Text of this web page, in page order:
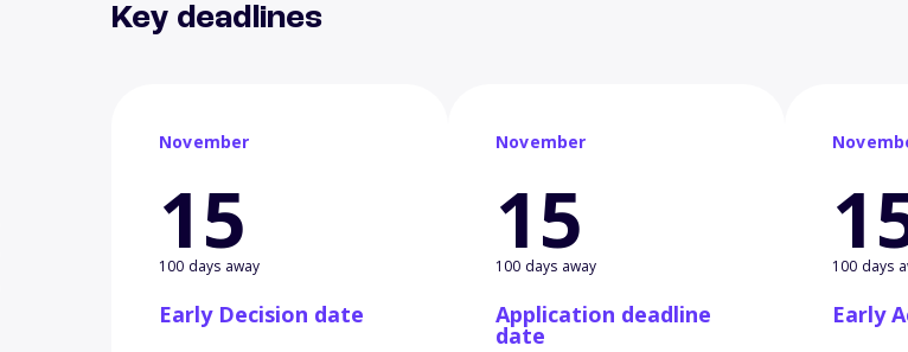
Key deadlines
November
15
100 days away
Early Decision date
November
15
100 days away
Application deadline
date
100 days
Early